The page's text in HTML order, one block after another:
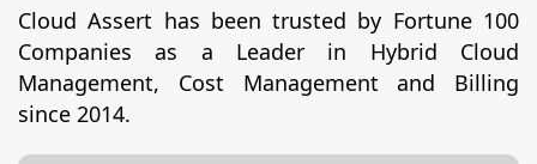
Cloud Assert has been trusted by Fortune 100
Companies as a Leader in Hybrid Cloud
Management, Cost Management and Billing
since 2014.